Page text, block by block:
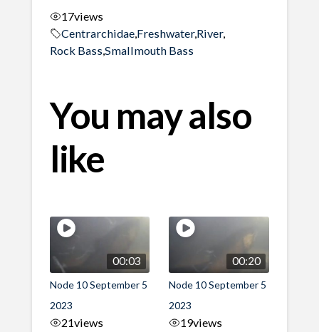
17views
Centrarchidae, Freshwater,River,
Rock Bass,Smallmouth Bass
You may also
like
00:03
Node 10 September 5
2023
21views
00:20
Node 10 September 5
2023
19views